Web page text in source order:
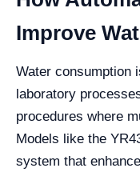
Improve
Water consumption
laboratory
procedures where
Models like the
system that